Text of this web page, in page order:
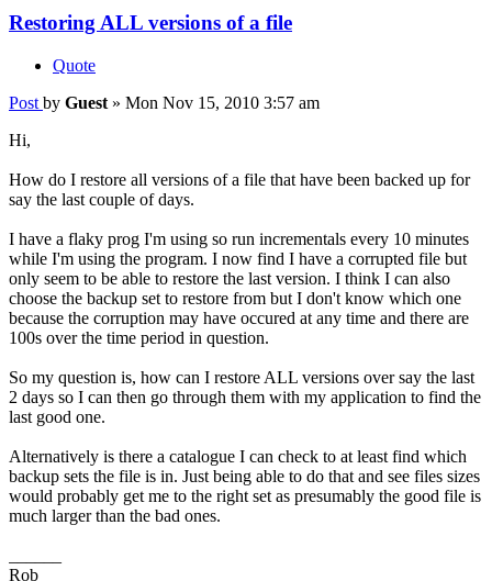
Restoring ALL versions of a file
Quote
Post by Guest » Mon Nov 15, 2010 3:57 am
Hi,
How do I restore all versions of a file that have been backed up for
say the last couple of days.
I have a flaky prog I'm using so run incrementals every 10 minutes
while I'm using the program. I now find I have a corrupted file but
only seem to be able to restore the last version. I think I can also
choose the backup set to restore from but I don't know which one
because the corruption may have occured at any time and there are
100s over the time period in question.
So my question is, how can I restore ALL versions over say the last
2 days so I can then go through them with my application to find the
last good one.
Alternatively is there a catalogue I can check to at least find which
backup sets the file is in. Just being able to do that and see files sizes
would probably get me to the right set as presumably the good file is
much larger than the bad ones.
Rob